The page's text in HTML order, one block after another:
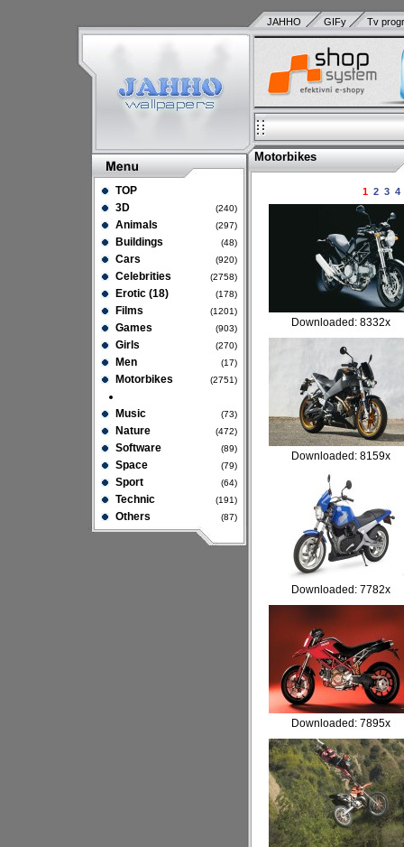
TOP
3D
(240)
Animals (297)
Buildings (48)
Cars (920)
Celebrities (2758)
Erotic (18) (178)
Films (1201)
Games (903)
Girls (270)
Men (17)
Motorbikes (2751)
Music (73)
Nature (472)
Software (89)
Space (79)
Sport (64)
Technic (191)
Others (87)
JAHHO GIFy Tv
Motorbikes
1 2 3 4
Downloaded: 8332x
Downloaded: 8159x
Downloaded: 7782x
Downloaded: 7895x